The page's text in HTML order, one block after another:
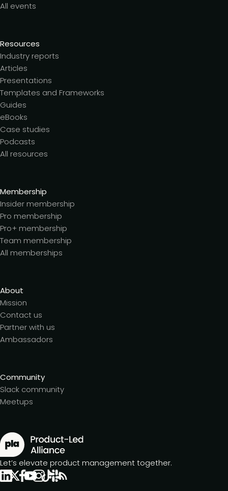
All events
Resources
Industry reports
Articles
Presentations
Templates and Frameworks
Guides
eBooks
Case studies
Podcasts
All resources
Membership
Insider membership
Pro membership
Pro+ membership
Team membership
All memberships
About
Mission
Contact us
Partner with us
Ambassadors
Community
Slack community
Meetups
Let’s elevate product management together.